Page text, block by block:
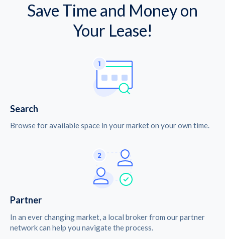
Save Time and Money on
Your Lease!
Search
Browse for available space in your market on your own time.
Partner
In an ever changing market, a local broker from our partner
network can help you navigate the process.